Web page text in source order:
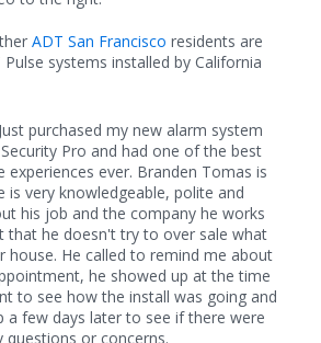
ADT San Francisco residents are
systems installed by California
purchased my new alarm system
Pro and had one of the best
experiences ever. Branden Tomas is
is very knowledgeable, polite and
his job and the company he works
that he doesn't try to over sale what
house. He called to remind me about
he showed up at the time
to see how the install was going and
a few days later to see if there were
questions or concerns.